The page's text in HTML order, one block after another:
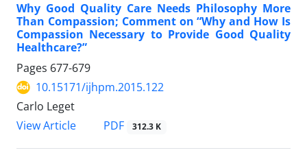
Why Good Quality Care Needs Philosophy More
Than Compassion; Comment on “Why and How Is
Compassion Necessary to Provide Good Quality
Healthcare?”
Pages 677-679
10.15171/ijhpm.2015.122
Carlo Leget
View Article
PDF 312.3 K